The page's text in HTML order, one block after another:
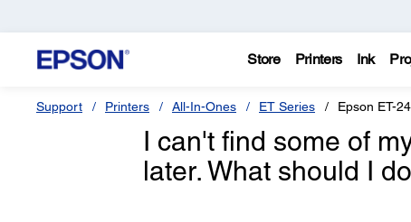
Store Printers Ink
Support Printers All-In-Ones ET Series Epson ET-
I can't find some of
later. What should I